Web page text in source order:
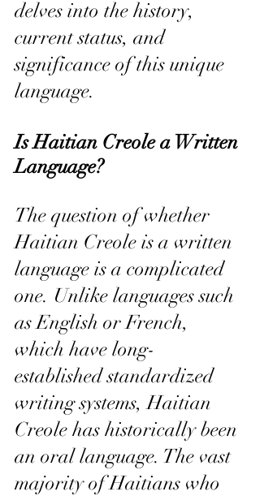
delves into the history,
current status, and
significance of this unique
language.
Is Haitian Creole a Written
Language?
The question of whether
Haitian Creole is a written
language is a complicated
one. Unlike languages such
as English or French,
which have long-
established standardized
writing systems, Haitian
Creole has historically been
an oral language. The vast
majority of Haitians who